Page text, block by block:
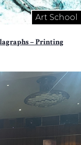
Art School
– Printing